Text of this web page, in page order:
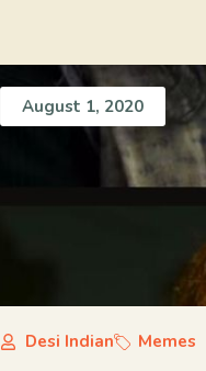
August 1, 2020
Desi Indian Memes